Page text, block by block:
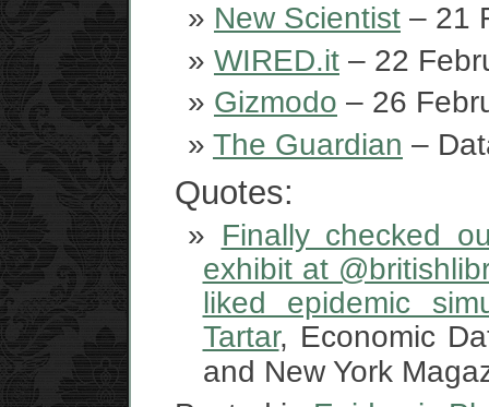
New Scientist – 21
WIRED.it – 22
Gizmodo – 26
The Guardian –
Quotes:
Finally checked
exhibit at
liked epidemic
Tartar, Economic
and New York